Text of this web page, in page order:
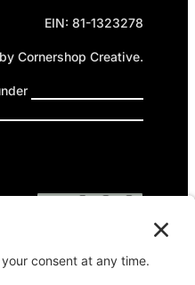
EIN: 81-1323278
Cornershop Creative.